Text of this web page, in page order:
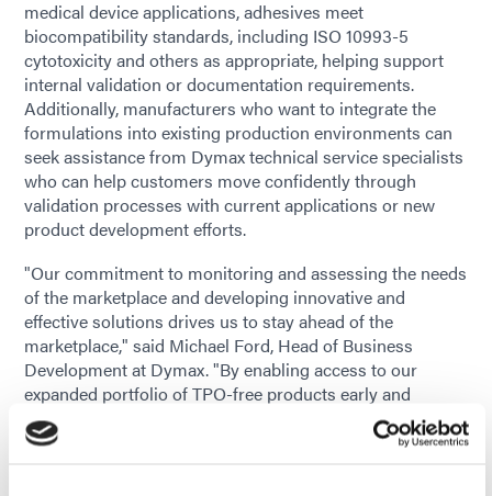
medical device applications, adhesives meet
biocompatibility standards, including ISO 10993-5
cytotoxicity and others as appropriate, helping support
internal validation or documentation requirements.
Additionally, manufacturers who want to integrate the
formulations into existing production environments can
seek assistance from Dymax technical service specialists
who can help customers move confidently through
validation processes with current applications or new
product development efforts.
"Our commitment to monitoring and assessing the needs
of the marketplace and developing innovative and
effective solutions drives us to stay ahead of the
marketplace," said Michael Ford, Head of Business
Development at Dymax. "By enabling access to our
expanded portfolio of TPO-free products early and
continuing to evolve our product lines where needed, we
are giving our customers the confidence to continue